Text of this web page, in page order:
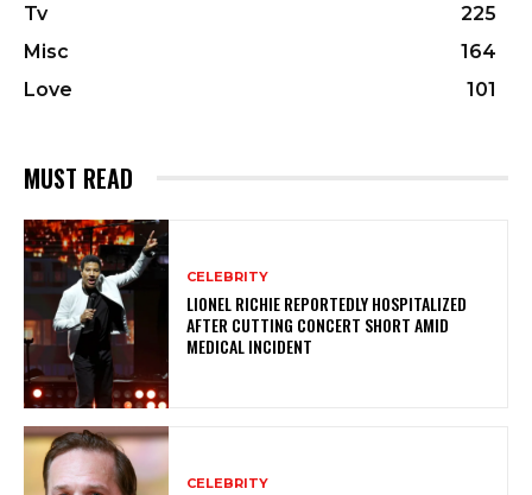
Tv
225
Misc
164
Love
101
MUST READ
CELEBRITY
LIONEL RICHIE REPORTEDLY HOSPITALIZED
AFTER CUTTING CONCERT SHORT AMID
MEDICAL INCIDENT
CELEBRITY